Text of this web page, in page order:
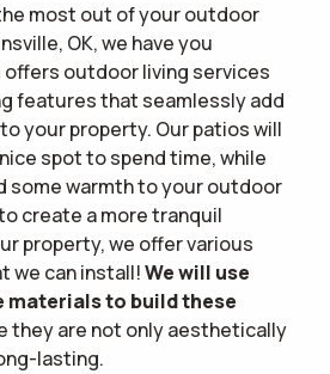
most out of your outdoor
OK, we have you
offers outdoor living services
features that seamlessly add
your property. Our patios will
spot to spend time, while
some warmth to your outdoor
create a more tranquil
property, we offer various
we can install!We will use
materials to build these
they are not only aesthetically
lasting.